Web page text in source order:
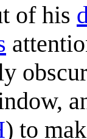
of his
) to